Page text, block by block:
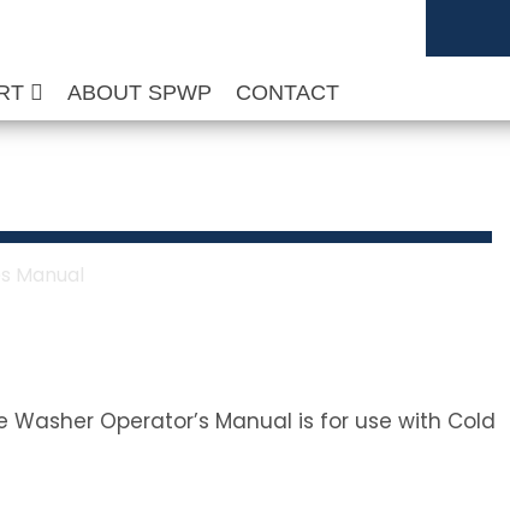
ABOUT SPWP CONTACT
Manual
Washer Operator’s Manual is for use with Cold